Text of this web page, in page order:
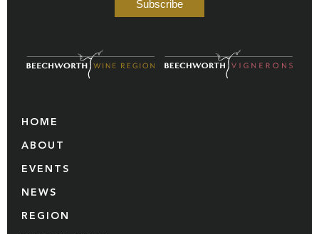
HOME
ABOUT
EVENTS
NEWS
REGION